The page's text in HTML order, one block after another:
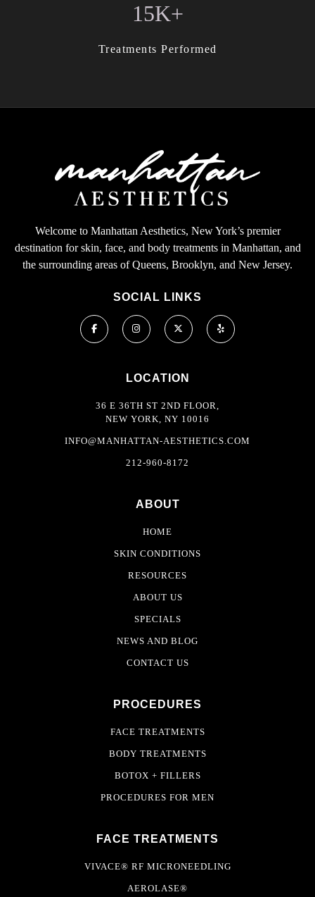
15K+
Treatments Performed
Welcome to Manhattan Aesthetics, New York’s premier
destination for skin, face, and body treatments in Manhattan, and
the surrounding areas of Queens, Brooklyn, and New Jersey.
SOCIAL LINKS
LOCATION
36 E 36TH ST 2ND FLOOR,
NEW YORK, NY 10016
INFO@MANHATTAN-AESTHETICS.COM
212-960-8172
ABOUT
HOME
SKIN CONDITIONS
RESOURCES
ABOUT US
SPECIALS
NEWS AND BLOG
CONTACT US
PROCEDURES
FACE TREATMENTS
BODY TREATMENTS
BOTOX + FILLERS
PROCEDURES FOR MEN
FACE TREATMENTS
VIVACE® RF MICRONEEDLING
AEROLASE®